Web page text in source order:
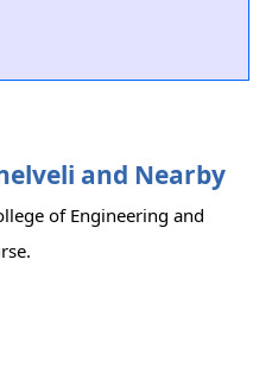
and Nearby
of Engineering and